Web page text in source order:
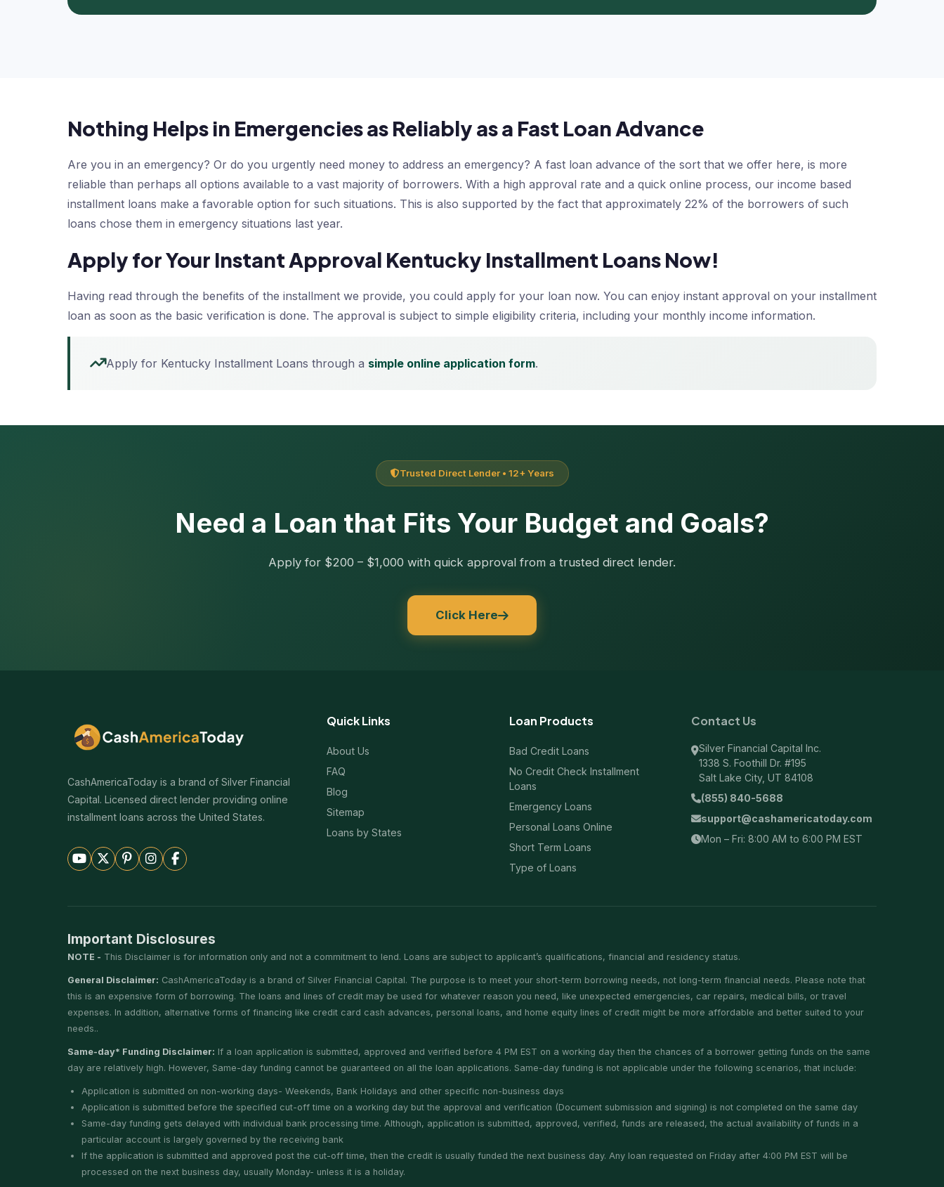
Nothing Helps in Emergencies as Reliably as a Fast Loan Advance
Are you in an emergency? Or do you urgently need money to address an emergency? A fast loan advance of the sort that we offer here, is more
reliable than perhaps all options available to a vast majority of borrowers. With a high approval rate and a quick online process, our income based
installment loans make a favorable option for such situations. This is also supported by the fact that approximately 22% of the borrowers of such
loans chose them in emergency situations last year.
Apply for Your Instant Approval Kentucky Installment Loans Now!
Having read through the benefits of the installment we provide, you could apply for your loan now. You can enjoy instant approval on your installment
loan as soon as the basic verification is done. The approval is subject to simple eligibility criteria, including your monthly income information.
Apply for Kentucky Installment Loans through a simple online application form.
Trusted Direct Lender • 12+ Years
Need a Loan that Fits Your Budget and Goals?
Apply for $200 – $1,000 with quick approval from a trusted direct lender.
Click Here
CashAmericaToday is a brand of Silver Financial
Capital. Licensed direct lender providing online
installment loans across the United States.
Quick Links
About Us
FAQ
Blog
Sitemap
Loans by States
Loan Products
Bad Credit Loans
No Credit Check Installment
Loans
Emergency Loans
Personal Loans Online
Short Term Loans
Type of Loans
Contact Us
Silver Financial Capital Inc.
1338 S. Foothill Dr. #195
Salt Lake City, UT 84108
(855) 840-5688
support@cashamericatoday.com
Mon – Fri: 8:00 AM to 6:00 PM EST
Important Disclosures
NOTE - This Disclaimer is for information only and not a commitment to lend. Loans are subject to applicant’s qualifications, financial and residency status.
General Disclaimer: CashAmericaToday is a brand of Silver Financial Capital. The purpose is to meet your short-term borrowing needs, not long-term financial needs. Please note that
this is an expensive form of borrowing. The loans and lines of credit may be used for whatever reason you need, like unexpected emergencies, car repairs, medical bills, or travel
expenses. In addition, alternative forms of financing like credit card cash advances, personal loans, and home equity lines of credit might be more affordable and better suited to your
needs..
Same-day* Funding Disclaimer: If a loan application is submitted, approved and verified before 4 PM EST on a working day then the chances of a borrower getting funds on the same
day are relatively high. However, Same-day funding cannot be guaranteed on all the loan applications. Same-day funding is not applicable under the following scenarios, that include:
Application is submitted on non-working days- Weekends, Bank Holidays and other specific non-business days
Application is submitted before the specified cut-off time on a working day but the approval and verification (Document submission and signing) is not completed on the same day
Same-day funding gets delayed with individual bank processing time. Although, application is submitted, approved, verified, funds are released, the actual availability of funds in a
particular account is largely governed by the receiving bank
If the application is submitted and approved post the cut-off time, then the credit is usually funded the next business day. Any loan requested on Friday after 4:00 PM EST will be
processed on the next business day, usually Monday- unless it is a holiday.